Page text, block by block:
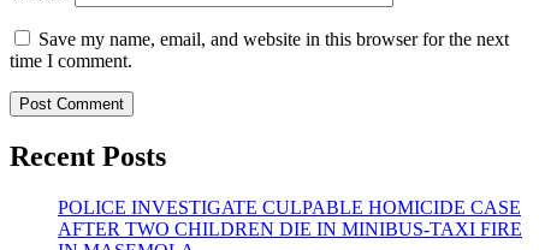
Save my name, email, and website in this browser for the next
time I comment.
Recent Posts
POLICE INVESTIGATE CULPABLE HOMICIDE CASE
AFTER TWO CHILDREN DIE IN MINIBUS-TAXI FIRE